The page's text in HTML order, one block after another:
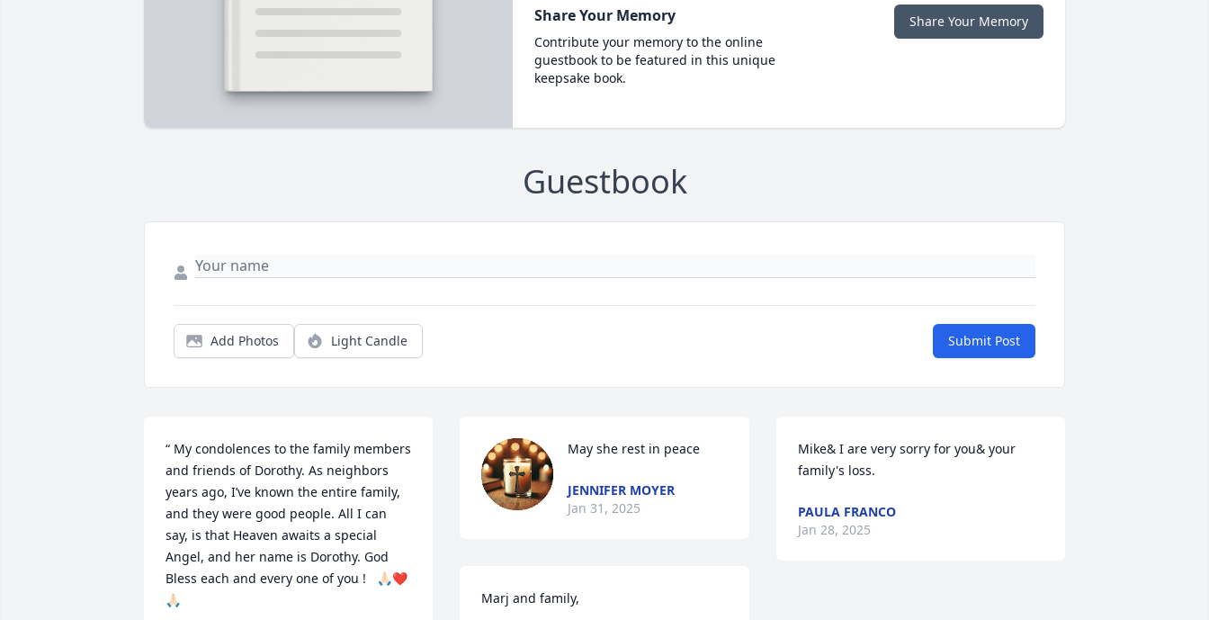
Share Your Memory
Contribute your memory to the online
guestbook to be featured in this unique
keepsake book.
Share Your Memory
Guestbook
Add Photos Light Candle Submit Post
“ My condolences to the family members
and friends of Dorothy. As neighbors
years ago, I’ve known the entire family,
and they were good people. All I can
say, is that Heaven awaits a special
Angel, and her name is Dorothy. God
Bless each and every one of you !   🙏🏻❤️
🙏🏻
May she rest in peace
JENNIFER MOYER
Jan 31, 2025
Marj and family,
Mike& I are very sorry for you& your
family's loss.
PAULA FRANCO
Jan 28, 2025